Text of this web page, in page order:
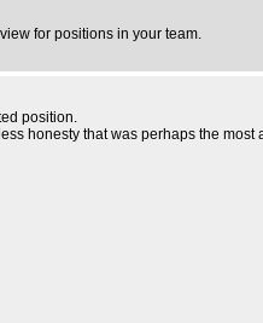
for positions in your team.
position.
honesty that was perhaps the most